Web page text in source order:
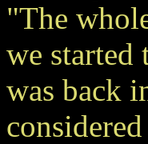
"The
we
was back